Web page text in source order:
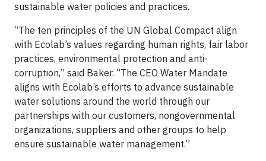
sustainable water policies and practices.
“The ten principles of the UN Global Compact align
with Ecolab’s values regarding human rights, fair labor
practices, environmental protection and anti-
corruption,” said Baker. “The CEO Water Mandate
aligns with Ecolab’s efforts to advance sustainable
water solutions around the world through our
partnerships with our customers, nongovernmental
organizations, suppliers and other groups to help
ensure sustainable water management.”